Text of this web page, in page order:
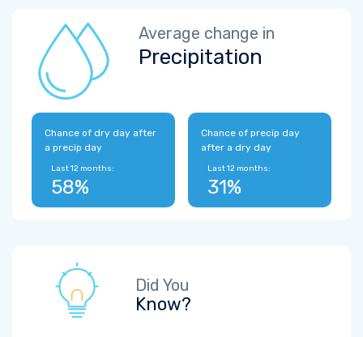
Average change in
Precipitation
Chance of dry day after
a precip day
Last 12 months:
58%
Chance of precip day
after a dry day
Last 12 months:
31%
Did You
Know?